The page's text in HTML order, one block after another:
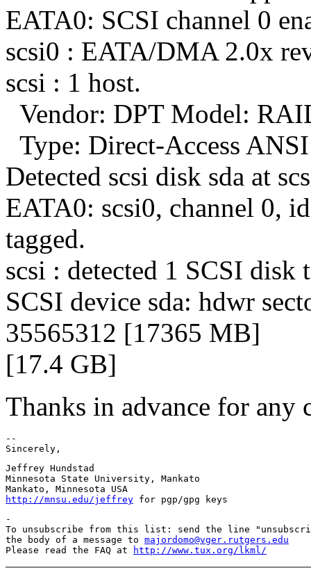
EATA0: SCSI channel 0
scsi0 : EATA/DMA 2.0x
scsi : 1 host.
Vendor: DPT Model:
Type: Direct-Access
Detected scsi disk sda at
EATA0: scsi0, channel 0,
tagged.
scsi : detected 1 SCSI disk
SCSI device sda: hdwr
35565312 [17365 MB]
[17.4 GB]
Thanks in advance for any
--
Jeffrey Hundstad
Minnesota State University, Mankato
http://mnsu.edu/jeffrey
-
To unsubscribe from this list: send the line
the body of a message to majordomo@vger.rutgers.edu
Please read the FAQ at
http://www.tux.org/lkml/